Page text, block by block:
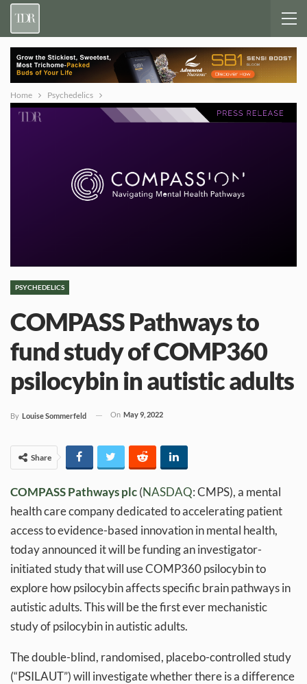
Home Psychedelics
PSYCHEDELICS
COMPASS Pathways to
fund study of COMP360
psilocybin in autistic adults
By Louise Sommerfeld On May 9, 2022
Share
COMPASS Pathwaysplc(NASDAQ: CMPS), a mental
health care company dedicated to accelerating patient
access to evidence-based innovation in mental health,
today announced it will be funding an investigator-
initiated study that will use COMP360 psilocybin to
explore how psilocybin affects specific brain pathways in
autistic adults. This will be the first ever mechanistic
study of psilocybin in autistic adults.
The double-blind, randomised, placebo-controlled study
(“PSILAUT”) will investigate whether there is a difference